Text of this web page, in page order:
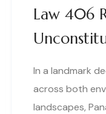
Law 406
In a landmark
across both
landscapes,